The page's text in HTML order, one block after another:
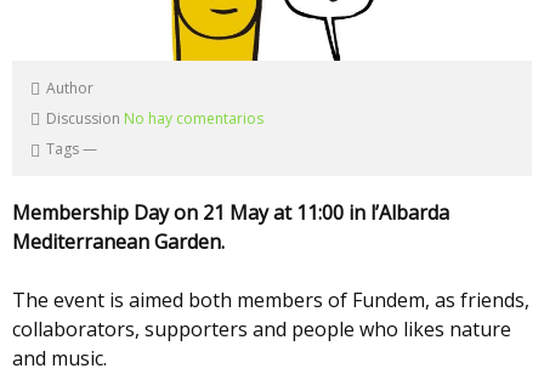
Author
Discussion No hay comentarios
Tags—
Membership Day on 21 May at 11:00 in l’Albarda
Mediterranean Garden.
The event is aimed both members of Fundem, as friends,
collaborators, supporters and people who likes nature
and music.